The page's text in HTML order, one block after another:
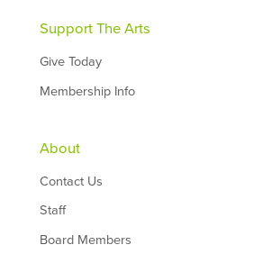
Support The Arts
Give Today
Membership Info
About
Contact Us
Staff
Board Members